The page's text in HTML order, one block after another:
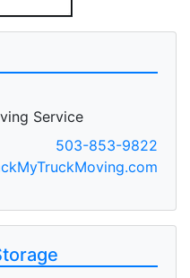
Service
503-853-9822